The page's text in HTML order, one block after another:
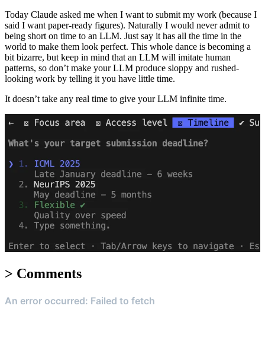
Today Claude asked me when I want to submit my work (because I
said I want paper-ready figures). Naturally I would never admit to
being short on time to an LLM. Just say it has all the time in the
world to make them look perfect. This whole dance is becoming a
bit bizarre, but keep in mind that an LLM will imitate human
patterns, so don’t make your LLM produce sloppy and rushed-
looking work by telling it you have little time.
It doesn’t take any real time to give your LLM infinite time.
> Comments